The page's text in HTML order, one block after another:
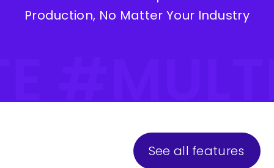
Production, No Matter Your Industry
See all features